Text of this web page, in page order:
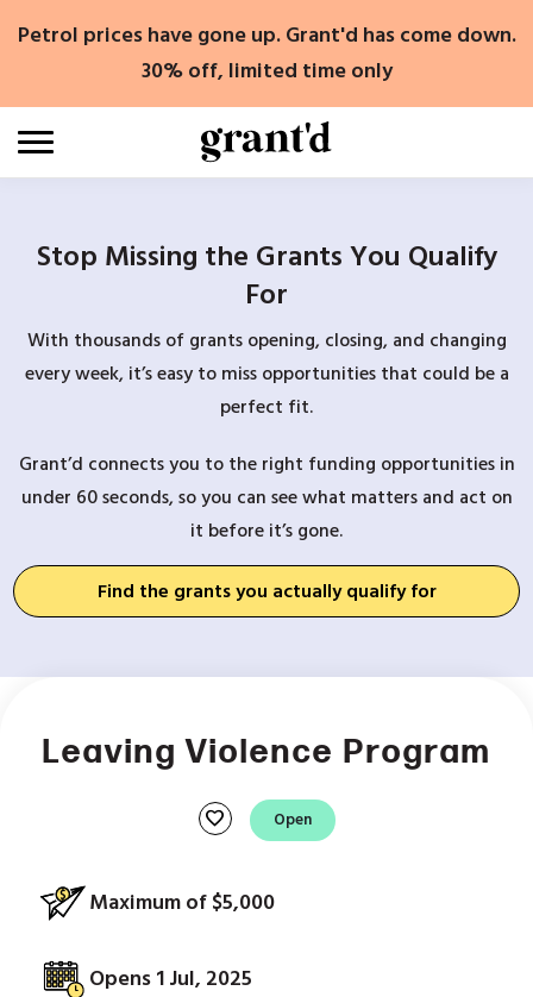
Petrol prices have gone up. Grant'd has come down.
30% off, limited time only
Stop Missing the Grants You Qualify
For
With thousands of grants opening, closing, and changing
every week, it’s easy to miss opportunities that could be a
perfect fit.
Grant’d connects you to the right funding opportunities in
under 60 seconds, so you can see what matters and act on
it before it’s gone.
Find the grants you actually qualify for
Leaving Violence Program
favorite Open
Maximum of $5,000
Opens 1 Jul, 2025